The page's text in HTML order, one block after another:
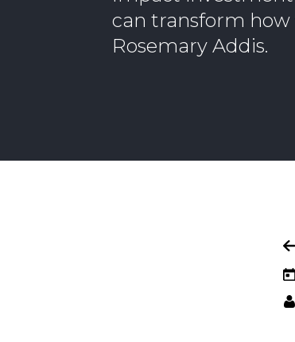
can transform how
Rosemary Addis.